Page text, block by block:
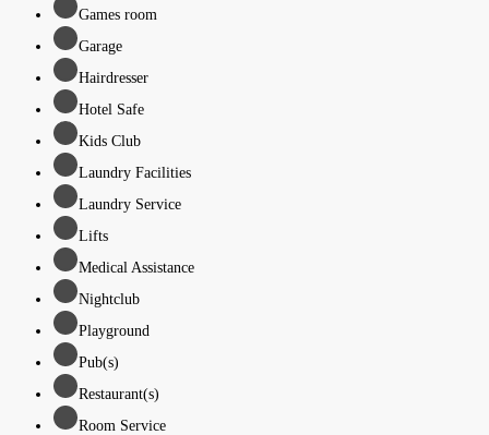
Games room
Garage
Hairdresser
Hotel Safe
Kids Club
Laundry Facilities
Laundry Service
Lifts
Medical Assistance
Nightclub
Playground
Pub(s)
Restaurant(s)
Room Service